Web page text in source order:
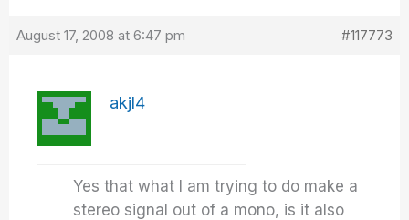
August 17, 2008 at 6:47 pm #117773
akjl4
Yes that what I am trying to do make a
stereo signal out of a mono, is it also